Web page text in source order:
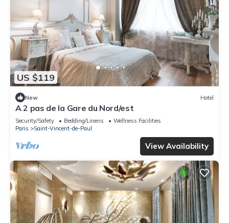
US $119
New Hotel
A 2 pas de la Gare du Nord/est
Security/Safety Bedding/Linens
Wellness Facilities
Paris
Saint-Vincent-de-Paul
View Availability